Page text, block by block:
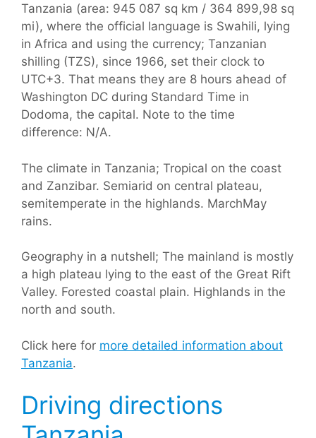
Tanzania (area: 945 087 sq km / 364 899,98 sq
mi), where the official language is Swahili, lying
in Africa and using the currency; Tanzanian
shilling (TZS), since 1966, set their clock to
UTC+3. That means they are 8 hours ahead of
Washington DC during Standard Time in
Dodoma, the capital. Note to the time
difference: N/A.
The climate in Tanzania; Tropical on the coast
and Zanzibar. Semiarid on central plateau,
semitemperate in the highlands. MarchMay
rains.
Geography in a nutshell; The mainland is mostly
a high plateau lying to the east of the Great Rift
Valley. Forested coastal plain. Highlands in the
north and south.
Click here for more detailed information about
Tanzania.
Driving directions